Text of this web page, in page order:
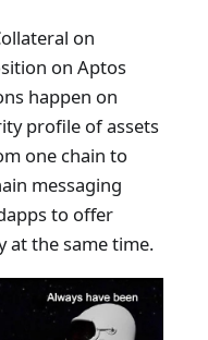
on
on Aptos
happen on
profile of assets
one chain to
messaging
to offer
at the same time.